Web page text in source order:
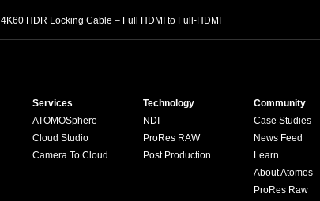
4K60 HDR Locking Cable – Full HDMI to Full-HDMI
Services
ATOMOSphere
Cloud Studio
Camera To Cloud
Technology
NDI
ProRes RAW
Post Production
Community
Case Studies
News Feed
Learn
About Atomos
ProRes Raw